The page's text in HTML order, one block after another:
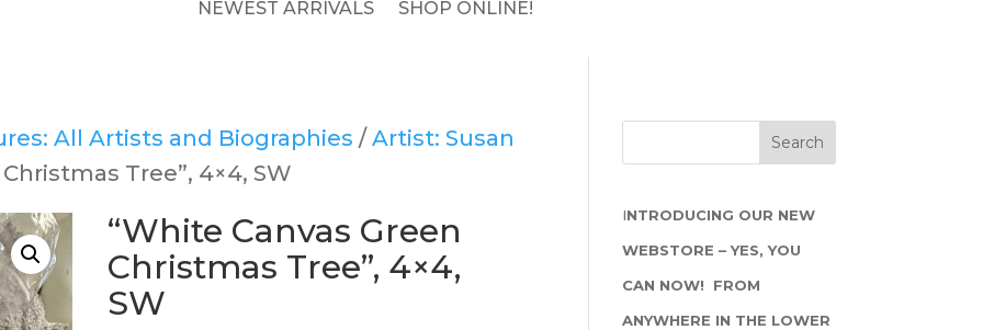
NEWEST ARRIVALS SHOP ONLINE!
All Artists and Biographies /Artist: Susan
Tree”, 4×4, SW
“White Canvas Green
Christmas Tree”, 4×4,
SW
INTRODUCING OUR NEW
WEBSTORE – YES, YOU
CAN NOW! FROM
ANYWHERE IN THE LOWER